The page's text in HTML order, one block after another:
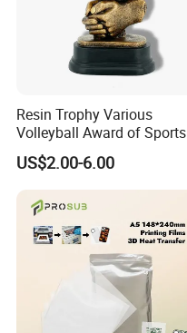
Resin Trophy Various
Volleyball Award of Sports
Souvenir Promotion
US$2.00-6.00